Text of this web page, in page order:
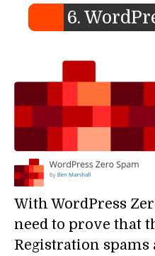
6.
With WordPress
need to prove that
Registration spams